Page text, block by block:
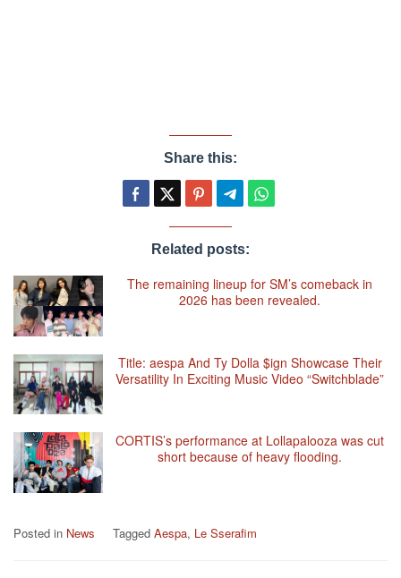
Share this:
Related posts:
The remaining lineup for SM’s comeback in
2026 has been revealed.
Title: aespa And Ty Dolla $ign Showcase Their
Versatility In Exciting Music Video “Switchblade”
CORTIS’s performance at Lollapalooza was cut
short because of heavy flooding.
Posted in News Tagged Aespa, Le Sserafim